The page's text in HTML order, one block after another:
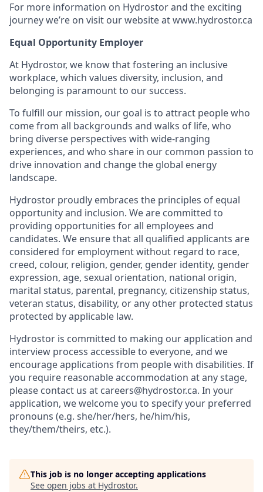
For more information on Hydrostor and the exciting
journey we’re on visit our website at www.hydrostor.ca
Equal Opportunity Employer
At Hydrostor, we know that fostering an inclusive
workplace, which values diversity, inclusion, and
belonging is paramount to our success.
To fulfill our mission, our goal is to attract people who
come from all backgrounds and walks of life, who
bring diverse perspectives with wide-ranging
experiences, and who share in our common passion to
drive innovation and change the global energy
landscape.
Hydrostor proudly embraces the principles of equal
opportunity and inclusion. We are committed to
providing opportunities for all employees and
candidates. We ensure that all qualified applicants are
considered for employment without regard to race,
creed, colour, religion, gender, gender identity, gender
expression, age, sexual orientation, national origin,
marital status, parental, pregnancy, citizenship status,
veteran status, disability, or any other protected status
protected by applicable law.
Hydrostor is committed to making our application and
interview process accessible to everyone, and we
encourage applications from people with disabilities. If
you require reasonable accommodation at any stage,
please contact us at careers@hydrostor.ca. In your
application, we welcome you to specify your preferred
pronouns (e.g. she/her/hers, he/him/his,
they/them/theirs, etc.).
This job is no longer accepting applications
See open jobs at Hydrostor.